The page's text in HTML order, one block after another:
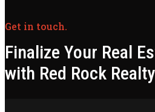
Get in touch.
Finalize Your Real
with Red Rock